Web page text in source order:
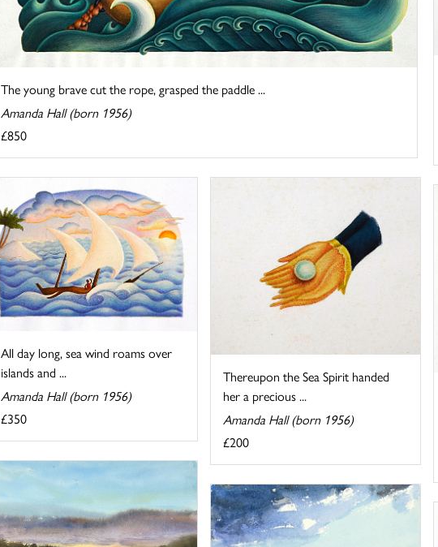
The young brave cut the rope, grasped the paddle ...
Amanda Hall (born 1956)
£850
All day long, sea wind roams over
islands and ...
Amanda Hall (born 1956)
£350
Thereupon the Sea Spirit handed
her a precious ...
Amanda Hall (born 1956)
£200